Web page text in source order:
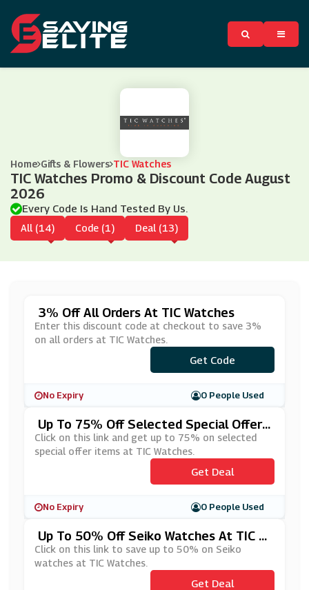
Home Gifts & Flowers TIC Watches
TIC Watches Promo & Discount Code August
2026
Every Code Is Hand Tested By Us.
All (14) Code (1) Deal (13)
3% Off All Orders At TIC Watches
Enter this discount code at checkout to save 3%
on all orders at TIC Watches.
***FF
Get Code
No Expiry 0 People Used
Up To 75% Off Selected Special Offer I
Tems At TIC Watches
Click on this link and get up to 75% on selected
special offer items at TIC Watches.
Get Deal
No Expiry 0 People Used
Up To 50% Off Seiko Watches At TIC W
Atches
Click on this link to save up to 50% on Seiko
watches at TIC Watches.
Get Deal